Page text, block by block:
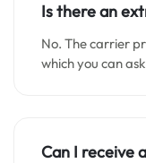
Is there an
No. The carrier
which you can
Can I receive